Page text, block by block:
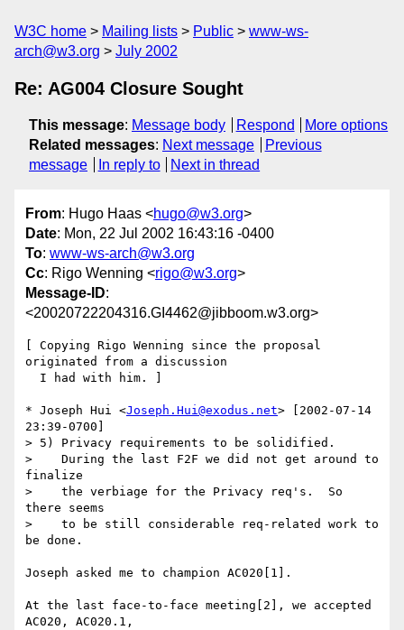
W3C home Mailing lists Public
www-ws-
arch@w3.org
July 2002
Re: AG004 Closure Sought
This message: Message body Respond
More options
Related messages: Next message
Previous
message
In reply to Next in thread
From: Hugo Haas <hugo@w3.org>
Date: Mon, 22 Jul 2002 16:43:16 -0400
To: www-ws-arch@w3.org
Cc: Rigo Wenning <rigo@w3.org>
Message-ID:
<20020722204316.GI4462@jibboom.w3.org>
[ Copying Rigo Wenning since the proposal
originated from a discussion
* Joseph Hui <Joseph.Hui@exodus.net> [2002-07-14
23:39-0700]
> 5) Privacy requirements to be solidified.
>    During the last F2F we did not get around to
finalize
>    the verbiage for the Privacy req's.  So
there seems
>    to be still considerable req-related work to
be done.
Joseph asked me to champion AC020[1].
At the last face-to-face meeting[2], we accepted
AC020, AC020.1,